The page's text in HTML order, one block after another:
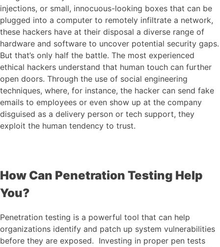
injections, or small, innocuous-looking boxes that can be
plugged into a computer to remotely infiltrate a network,
these hackers have at their disposal a diverse range of
hardware and software to uncover potential security gaps.
But that’s only half the battle. The most experienced
ethical hackers understand that human touch can further
open doors. Through the use of social engineering
techniques, where, for instance, the hacker can send fake
emails to employees or even show up at the company
disguised as a delivery person or tech support, they
exploit the human tendency to trust.
How Can Penetration Testing Help
You?
Penetration testing is a powerful tool that can help
organizations identify and patch up system vulnerabilities
before they are exposed. Investing in proper pen tests